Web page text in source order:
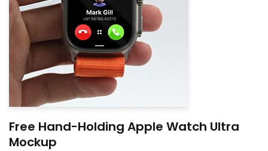
Free Hand-Holding Apple Watch Ultra
Mockup